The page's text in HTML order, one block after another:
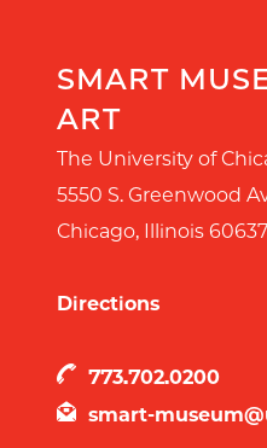
SMART
ART
The University of
5550 S. Greenwood
Chicago, Illinois 60637
Directions
773.702.0200
smart-